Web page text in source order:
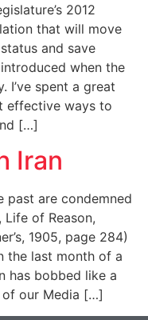
2012
that will move
and save
when the
I’ve spent a great
effective ways to
[…]
Iran
past are condemned
of Reason,
1905, page 284)
last month of a
has bobbed like a
our Media […]